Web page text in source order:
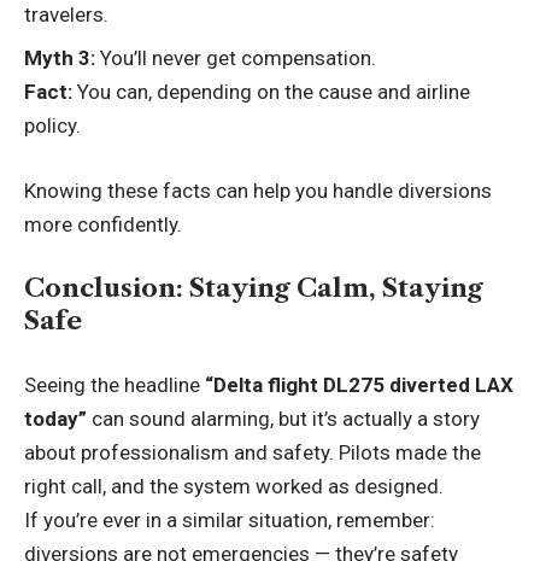
travelers.
Myth 3: You’ll never get compensation.
Fact: You can, depending on the cause and airline
policy.
Knowing these facts can help you handle diversions
more confidently.
Conclusion: Staying Calm, Staying
Safe
Seeing the headline “Delta flight DL275 diverted LAX
today” can sound alarming, but it’s actually a story
about professionalism and safety. Pilots made the
right call, and the system worked as designed.
If you’re ever in a similar situation, remember:
diversions are not emergencies — they’re safety